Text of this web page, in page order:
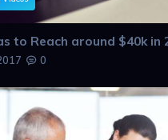
to Reach around $40k in
0